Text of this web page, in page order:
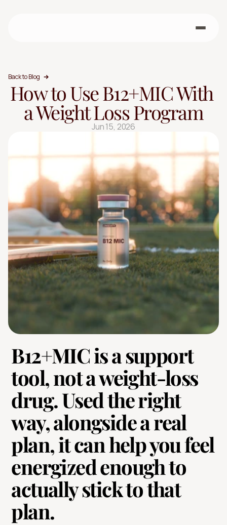
Back to Blog
How to Use B12+MIC With
a Weight Loss Program
Jun 15, 2026
B12+MIC is a support
tool, not a weight-loss
drug. Used the right
way, alongside a real
plan, it can help you feel
energized enough to
actually stick to that
plan.